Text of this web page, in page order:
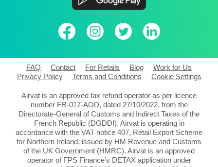
FAQ Contact For Retails Blog
Work for Us
Privacy Policy
Terms and Conditions Cookie Settings
Airvat is an approved tax refund operator as per licence
number FR-017-AOD, dated 27/10/2022, from the
Directorate-General of Customs and Indirect Taxes of the
French Republic (DGDDI). Airvat is operating in
accordance with the VAT notice 407, Retail Export Scheme
for Northern Ireland, issued by HM Revenue and Customs
of the UK Government (HMRC). Airvat is an approved
operator of FPS Finance’s DETAX application under